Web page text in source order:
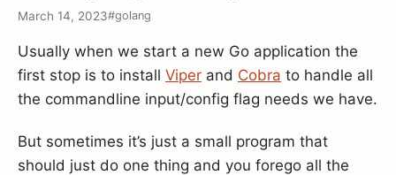
March 14, 2023#golang
Usually when we start a new Go application the
first stop is to install Viper and Cobra to handle all
the commandline input/config flag needs we have.
But sometimes it’s just a small program that
should just do one thing and you forego all the